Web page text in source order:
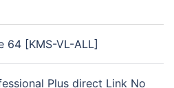
64 [KMS-VL-ALL]
Plus direct Link No